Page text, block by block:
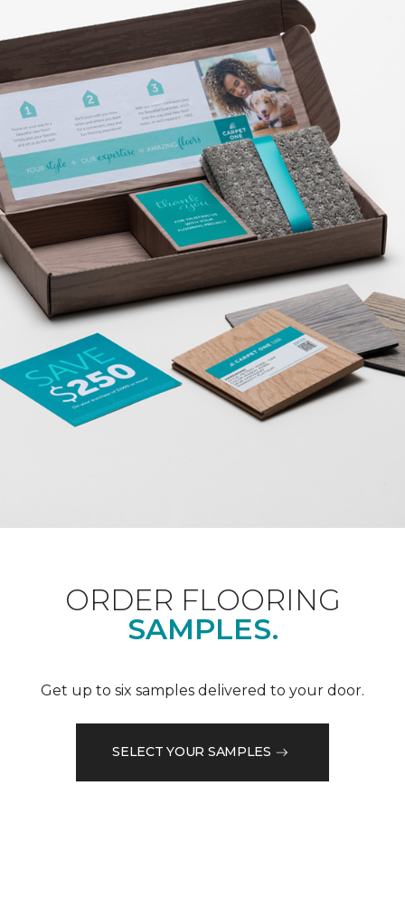
ORDER FLOORING
SAMPLES.
Get up to six samples delivered to your door.
SELECT YOUR SAMPLES